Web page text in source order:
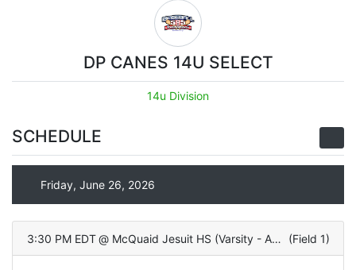
DP CANES 14U SELECT
14u Division
SCHEDULE
Friday, June 26, 2026
3:30 PM EDT @ McQuaid Jesuit HS (Varsity - ALL TURF) (Field 1)